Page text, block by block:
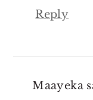
Reply
Maayeka